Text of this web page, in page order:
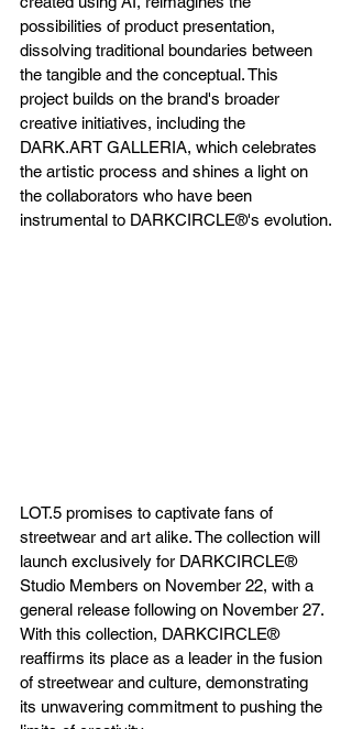
possibilities of product presentation,
dissolving traditional boundaries between
the tangible and the conceptual. This
project builds on the brand's broader
creative initiatives, including the
DARK.ART GALLERIA, which celebrates
the artistic process and shines a light on
the collaborators who have been
instrumental to DARKCIRCLE®'s evolution.
LOT.5 promises to captivate fans of
streetwear and art alike. The collection will
launch exclusively for DARKCIRCLE®
Studio Members on November 22, with a
general release following on November 27.
With this collection, DARKCIRCLE®
reaffirms its place as a leader in the fusion
of streetwear and culture, demonstrating
its unwavering commitment to pushing the